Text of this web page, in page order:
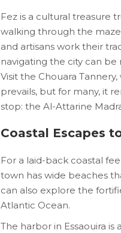
Fez is a cultural treasure
walking through the
and artisans work their
navigating the city can be
Visit the Chouara
prevails, but for many, it
stop: the Al-Attarine
Coastal Escapes
For a laid-back coastal
town has wide beaches
can also explore the
Atlantic Ocean.
The harbor in Essaouira